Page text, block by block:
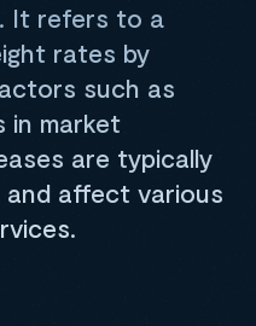
It refers to a
rates by
such as
in market
are typically
and affect various